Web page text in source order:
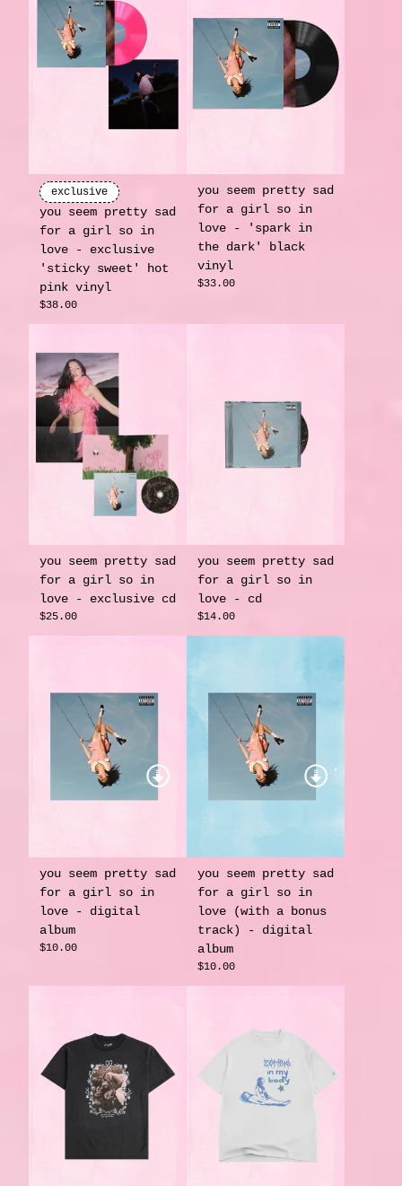
exclusive
you seem pretty sad
for a girl so in
love - exclusive
'sticky sweet' hot
pink vinyl
$38.00
you seem pretty sad
for a girl so in
love - 'spark in
the dark' black
vinyl
$33.00
you seem pretty sad
for a girl so in
love - exclusive cd
$25.00
you seem pretty sad
for a girl so in
love - cd
$14.00
you seem pretty sad
for a girl so in
love - digital
album
$10.00
you seem pretty sad
for a girl so in
love (with a bonus
track) - digital
album
$10.00